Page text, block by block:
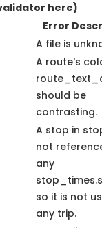
here)
Error
A file is
A route's
should be
contrasting.
A stop in
not
any
so it is not
any trip.